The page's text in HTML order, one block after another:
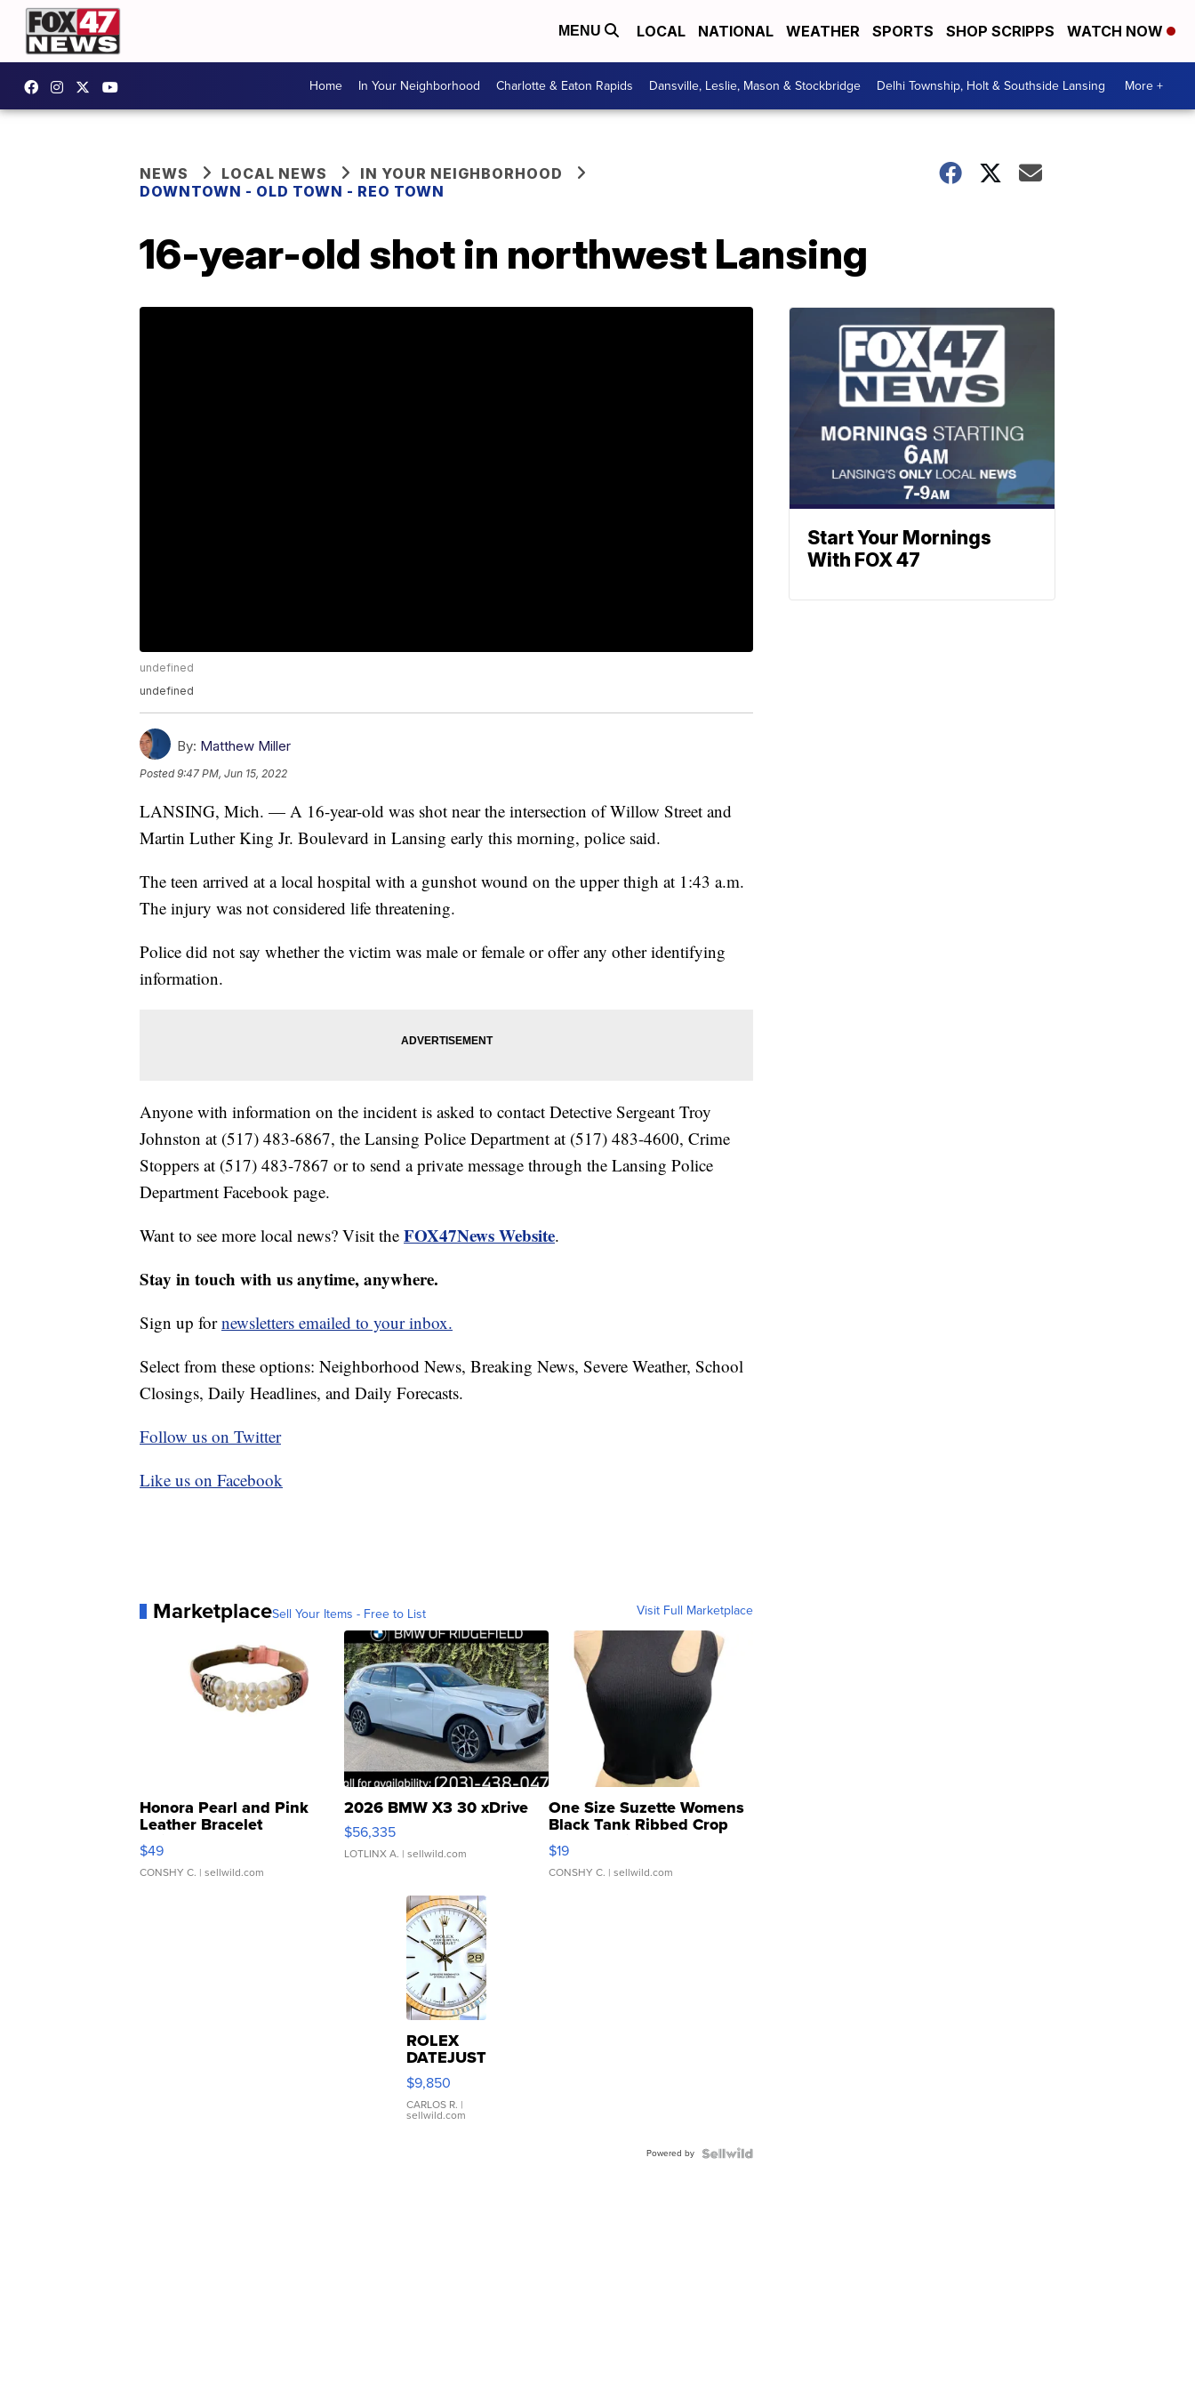
MENU LOCAL NATIONAL WEATHER SPORTS SHOP SCRIPPS WATCH NOW
Home In Your Neighborhood Charlotte & Eaton Rapids Dansville, Leslie, Mason & Stockbridge Delhi Township, Holt & Southside Lansing More +
NEWS LOCAL NEWS
IN YOUR NEIGHBORHOOD
DOWNTOWN - OLD TOWN - REO TOWN
16-year-old shot in northwest Lansing
undefined
undefined
By: Matthew Miller
Posted9:47 PM, Jun 15, 2022
LANSING, Mich. — A 16-year-old was shot near the intersection of Willow Street and
Martin Luther King Jr. Boulevard in Lansing early this morning, police said.
The teen arrived at a local hospital with a gunshot wound on the upper thigh at 1:43 a.m.
The injury was not considered life threatening.
Police did not say whether the victim was male or female or offer any other identifying
information.
Anyone with information on the incident is asked to contact Detective Sergeant Troy
Johnston at (517) 483-6867, the Lansing Police Department at (517) 483-4600, Crime
Stoppers at (517) 483-7867 or to send a private message through the Lansing Police
Department Facebook page.
Want to see more local news? Visit the FOX47News Website.
Stay in touch with us anytime, anywhere.
Sign up fornewsletters emailed to your inbox.
Select from these options: Neighborhood News, Breaking News, Severe Weather, School
Closings, Daily Headlines, and Daily Forecasts.
Follow us on Twitter
Like us on Facebook
MarketplaceSell Your Items - Free to List Visit Full Marketplace
Honora Pearl and Pink
Leather Bracelet
Adjustable Buckle Clo...
$49
CONSHY C. | sellwild.com
2026 BMW X3 30 xDrive
$56,335
LOTLINX A. | sellwild.com
One Size Suzette Womens
Black Tank Ribbed Crop
Asymmetrical ...
$19
CONSHY C. | sellwild.com
ROLEX
DATEJUST
16233
WHITE
DIAL
FLUTED
$9,850
CARLOS R. |
sellwild.com
Powered by
Start Your Mornings
With FOX 47